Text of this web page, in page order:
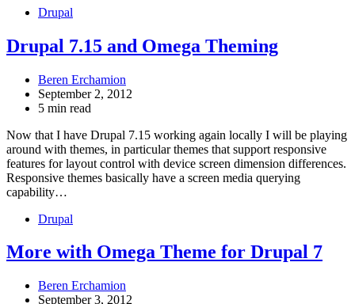
Drupal
Drupal 7.15 and Omega Theming
Beren Erchamion
September 2, 2012
5 min read
Now that I have Drupal 7.15 working again locally I will be playing
around with themes, in particular themes that support responsive
features for layout control with device screen dimension differences.
Responsive themes basically have a screen media querying
capability…
Drupal
More with Omega Theme for Drupal 7
Beren Erchamion
September 3, 2012